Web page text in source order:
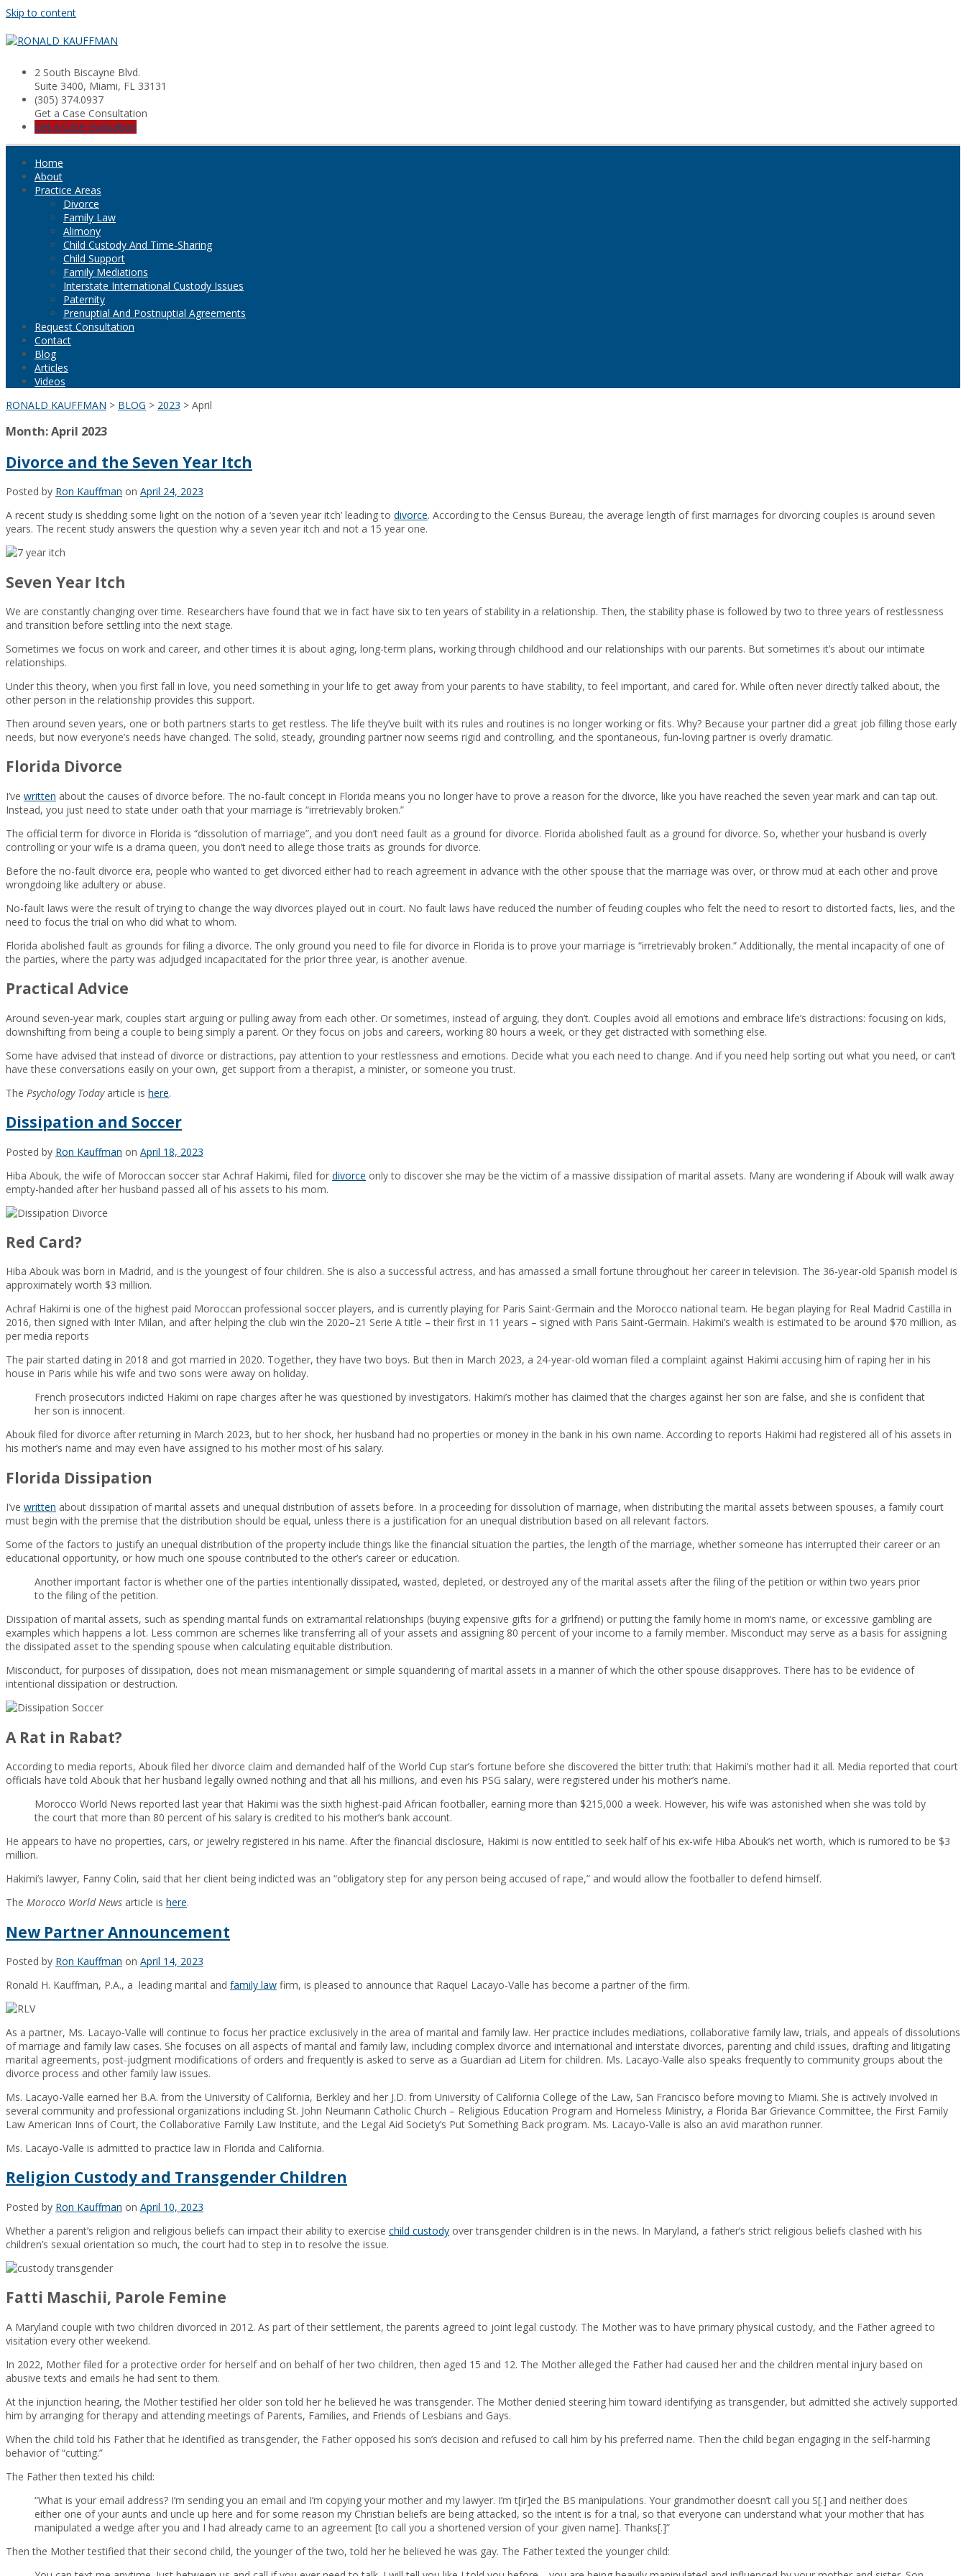
Skip to content
2 South Biscayne Blvd.
Suite 3400, Miami, FL 33131
(305) 374.0937
Get a Case Consultation
Get a Case Evaluation
Home
About
Practice Areas
Divorce
Family Law
Alimony
Child Custody And Time-Sharing
Child Support
Family Mediations
Interstate International Custody Issues
Paternity
Prenuptial And Postnuptial Agreements
Request Consultation
Contact
Blog
Articles
Videos
RONALD KAUFFMAN > BLOG > 2023 > April
Month:April 2023
Divorce and the Seven Year Itch
Posted by Ron Kauffman on April 24, 2023
A recent study is shedding some light on the notion of a ‘seven year itch’ leading to divorce. According to the Census Bureau, the average length of first marriages for divorcing couples is around seven
years. The recent study answers the question why a seven year itch and not a 15 year one.
Seven Year Itch
We are constantly changing over time. Researchers have found that we in fact have six to ten years of stability in a relationship. Then, the stability phase is followed by two to three years of restlessness
and transition before settling into the next stage.
Sometimes we focus on work and career, and other times it is about aging, long-term plans, working through childhood and our relationships with our parents. But sometimes it’s about our intimate
relationships.
Under this theory, when you first fall in love, you need something in your life to get away from your parents to have stability, to feel important, and cared for. While often never directly talked about, the
other person in the relationship provides this support.
Then around seven years, one or both partners starts to get restless. The life they’ve built with its rules and routines is no longer working or fits. Why? Because your partner did a great job filling those early
needs, but now everyone’s needs have changed. The solid, steady, grounding partner now seems rigid and controlling, and the spontaneous, fun-loving partner is overly dramatic.
Florida Divorce
I’ve written about the causes of divorce before. The no-fault concept in Florida means you no longer have to prove a reason for the divorce, like you have reached the seven year mark and can tap out.
Instead, you just need to state under oath that your marriage is “irretrievably broken.”
The official term for divorce in Florida is “dissolution of marriage”, and you don’t need fault as a ground for divorce. Florida abolished fault as a ground for divorce. So, whether your husband is overly
controlling or your wife is a drama queen, you don’t need to allege those traits as grounds for divorce.
Before the no-fault divorce era, people who wanted to get divorced either had to reach agreement in advance with the other spouse that the marriage was over, or throw mud at each other and prove
wrongdoing like adultery or abuse.
No-fault laws were the result of trying to change the way divorces played out in court. No fault laws have reduced the number of feuding couples who felt the need to resort to distorted facts, lies, and the
need to focus the trial on who did what to whom.
Florida abolished fault as grounds for filing a divorce. The only ground you need to file for divorce in Florida is to prove your marriage is “irretrievably broken.” Additionally, the mental incapacity of one of
the parties, where the party was adjudged incapacitated for the prior three year, is another avenue.
Practical Advice
Around seven-year mark, couples start arguing or pulling away from each other. Or sometimes, instead of arguing, they don’t. Couples avoid all emotions and embrace life’s distractions: focusing on kids,
downshifting from being a couple to being simply a parent. Or they focus on jobs and careers, working 80 hours a week, or they get distracted with something else.
Some have advised that instead of divorce or distractions, pay attention to your restlessness and emotions. Decide what you each need to change. And if you need help sorting out what you need, or can’t
have these conversations easily on your own, get support from a therapist, a minister, or someone you trust.
The Psychology Todayarticle is here.
Dissipation and Soccer
Posted by Ron Kauffman on April 18, 2023
Hiba Abouk, the wife of Moroccan soccer star Achraf Hakimi, filed for divorce only to discover she may be the victim of a massive dissipation of marital assets. Many are wondering if Abouk will walk away
empty-handed after her husband passed all of his assets to his mom.
Red Card?
Hiba Abouk was born in Madrid, and is the youngest of four children. She is also a successful actress, and has amassed a small fortune throughout her career in television. The 36-year-old Spanish model is
approximately worth $3 million.
Achraf Hakimi is one of the highest paid Moroccan professional soccer players, and is currently playing for Paris Saint-Germain and the Morocco national team. He began playing for Real Madrid Castilla in
2016, then signed with Inter Milan, and after helping the club win the 2020–21 Serie A title – their first in 11 years – signed with Paris Saint-Germain. Hakimi’s wealth is estimated to be around $70 million, as
per media reports
The pair started dating in 2018 and got married in 2020. Together, they have two boys. But then in March 2023, a 24-year-old woman filed a complaint against Hakimi accusing him of raping her in his
house in Paris while his wife and two sons were away on holiday.
French prosecutors indicted Hakimi on rape charges after he was questioned by investigators. Hakimi’s mother has claimed that the charges against her son are false, and she is confident that
her son is innocent.
Abouk filed for divorce after returning in March 2023, but to her shock, her husband had no properties or money in the bank in his own name. According to reports Hakimi had registered all of his assets in
his mother’s name and may even have assigned to his mother most of his salary.
Florida Dissipation
I’ve written about dissipation of marital assets and unequal distribution of assets before. In a proceeding for dissolution of marriage, when distributing the marital assets between spouses, a family court
must begin with the premise that the distribution should be equal, unless there is a justification for an unequal distribution based on all relevant factors.
Some of the factors to justify an unequal distribution of the property include things like the financial situation the parties, the length of the marriage, whether someone has interrupted their career or an
educational opportunity, or how much one spouse contributed to the other’s career or education.
Another important factor is whether one of the parties intentionally dissipated, wasted, depleted, or destroyed any of the marital assets after the filing of the petition or within two years prior
to the filing of the petition.
Dissipation of marital assets, such as spending marital funds on extramarital relationships (buying expensive gifts for a girlfriend) or putting the family home in mom’s name, or excessive gambling are
examples which happens a lot. Less common are schemes like transferring all of your assets and assigning 80 percent of your income to a family member. Misconduct may serve as a basis for assigning
the dissipated asset to the spending spouse when calculating equitable distribution.
Misconduct, for purposes of dissipation, does not mean mismanagement or simple squandering of marital assets in a manner of which the other spouse disapproves. There has to be evidence of
intentional dissipation or destruction.
A Rat in Rabat?
According to media reports, Abouk filed her divorce claim and demanded half of the World Cup star’s fortune before she discovered the bitter truth: that Hakimi’s mother had it all. Media reported that court
officials have told Abouk that her husband legally owned nothing and that all his millions, and even his PSG salary, were registered under his mother’s name.
Morocco World News reported last year that Hakimi was the sixth highest-paid African footballer, earning more than $215,000 a week. However, his wife was astonished when she was told by
the court that more than 80 percent of his salary is credited to his mother’s bank account.
He appears to have no properties, cars, or jewelry registered in his name. After the financial disclosure, Hakimi is now entitled to seek half of his ex-wife Hiba Abouk’s net worth, which is rumored to be $3
million.
Hakimi’s lawyer, Fanny Colin, said that her client being indicted was an “obligatory step for any person being accused of rape,” and would allow the footballer to defend himself.
The Morocco World News article is here.
New Partner Announcement
Posted by Ron Kauffman on April 14, 2023
Ronald H. Kauffman, P.A., a leading marital and family law firm, is pleased to announce that Raquel Lacayo-Valle has become a partner of the firm.
As a partner, Ms. Lacayo-Valle will continue to focus her practice exclusively in the area of marital and family law. Her practice includes mediations, collaborative family law, trials, and appeals of dissolutions
of marriage and family law cases. She focuses on all aspects of marital and family law, including complex divorce and international and interstate divorces, parenting and child issues, drafting and litigating
marital agreements, post-judgment modifications of orders and frequently is asked to serve as a Guardian ad Litem for children. Ms. Lacayo-Valle also speaks frequently to community groups about the
divorce process and other family law issues.
Ms. Lacayo-Valle earned her B.A. from the University of California, Berkley and her J.D. from University of California College of the Law, San Francisco before moving to Miami. She is actively involved in
several community and professional organizations including St. John Neumann Catholic Church – Religious Education Program and Homeless Ministry, a Florida Bar Grievance Committee, the First Family
Law American Inns of Court, the Collaborative Family Law Institute, and the Legal Aid Society’s Put Something Back program. Ms. Lacayo-Valle is also an avid marathon runner.
Ms. Lacayo-Valle is admitted to practice law in Florida and California.
Religion Custody and Transgender Children
Posted by Ron Kauffman on April 10, 2023
Whether a parent’s religion and religious beliefs can impact their ability to exercise child custody over transgender children is in the news. In Maryland, a father’s strict religious beliefs clashed with his
children’s sexual orientation so much, the court had to step in to resolve the issue.
Fatti Maschii, Parole Femine
A Maryland couple with two children divorced in 2012. As part of their settlement, the parents agreed to joint legal custody. The Mother was to have primary physical custody, and the Father agreed to
visitation every other weekend.
In 2022, Mother filed for a protective order for herself and on behalf of her two children, then aged 15 and 12. The Mother alleged the Father had caused her and the children mental injury based on
abusive texts and emails he had sent to them.
At the injunction hearing, the Mother testified her older son told her he believed he was transgender. The Mother denied steering him toward identifying as transgender, but admitted she actively supported
him by arranging for therapy and attending meetings of Parents, Families, and Friends of Lesbians and Gays.
When the child told his Father that he identified as transgender, the Father opposed his son’s decision and refused to call him by his preferred name. Then the child began engaging in the self-harming
behavior of “cutting.”
The Father then texted his child:
“What is your email address? I’m sending you an email and I’m copying your mother and my lawyer. I’m t[ir]ed the BS manipulations. Your grandmother doesn’t call you S[.] and neither does
either one of your aunts and uncle up here and for some reason my Christian beliefs are being attacked, so the intent is for a trial, so that everyone can understand what your mother that has
manipulated a wedge after you and I had already came to an agreement [to call you a shortened version of your given name]. Thanks[.]”
Then the Mother testified that their second child, the younger of the two, told her he believed he was gay. The Father texted the younger child: